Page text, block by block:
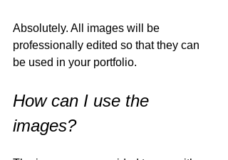
Absolutely. All images will be
professionally edited so that they can
be used in your portfolio.
How can I use the
images?